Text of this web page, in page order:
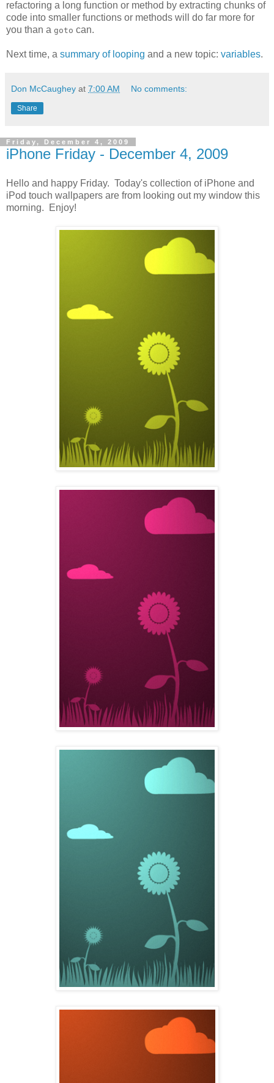
refactoring a long function or method by extracting chunks of
code into smaller functions or methods will do far more for
you than a goto can.
Next time, a summary of looping and a new topic: variables.
Don McCaughey at 7:00 AM No comments:
Share
Friday, December 4, 2009
iPhone Friday - December 4, 2009
Hello and happy Friday. Today's collection of iPhone and
iPod touch wallpapers are from looking out my window this
morning. Enjoy!